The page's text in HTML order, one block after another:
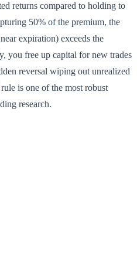
returns compared to holding to
50% of the premium, the
expiration) exceeds the
you free up capital for new trades
reversal wiping out unrealized
is one of the most robust
research.